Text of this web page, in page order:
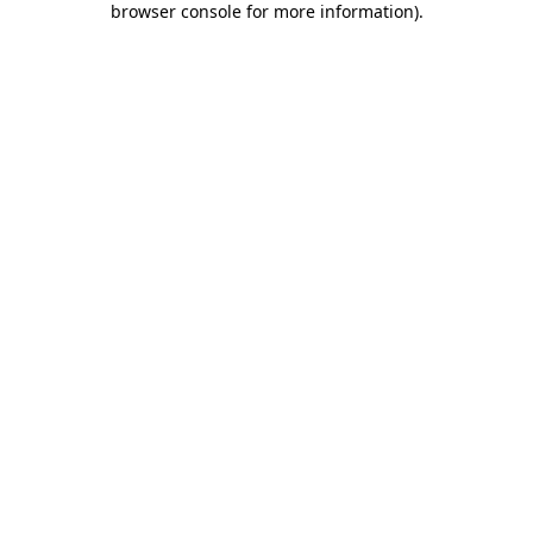
browser console for more information).